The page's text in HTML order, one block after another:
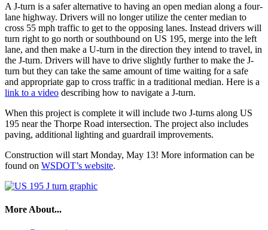
A J-turn is a safer alternative to having an open median along a four-
lane highway. Drivers will no longer utilize the center median to
cross 55 mph traffic to get to the opposing lanes. Instead drivers will
turn right to go north or southbound on US 195, merge into the left
lane, and then make a U-turn in the direction they intend to travel, in
the J-turn. Drivers will have to drive slightly further to make the J-
turn but they can take the same amount of time waiting for a safe
and appropriate gap to cross traffic in a traditional median. Here is a
link to a video describing how to navigate a J-turn.
When this project is complete it will include two J-turns along US
195 near the Thorpe Road intersection. The project also includes
paving, additional lighting and guardrail improvements.
Construction will start Monday, May 13! More information can be
found on WSDOT’s website.
More About...